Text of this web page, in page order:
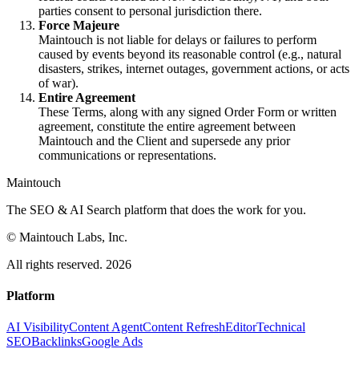
parties consent to personal jurisdiction there.
Force Majeure
Maintouch is not liable for delays or failures to perform
caused by events beyond its reasonable control (e.g., natural
disasters, strikes, internet outages, government actions, or acts
of war).
Entire Agreement
These Terms, along with any signed Order Form or written
agreement, constitute the entire agreement between
Maintouch and the Client and supersede any prior
communications or representations.
Maintouch
The SEO & AI Search platform that does the work for you.
© Maintouch Labs, Inc.
All rights reserved. 2026
Platform
AI VisibilityContent AgentContent RefreshEditorTechnical
SEOBacklinksGoogle Ads